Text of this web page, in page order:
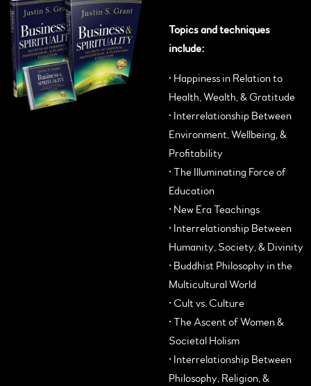
Topics and techniques
include:
• Happiness in Relation to
Health, Wealth, & Gratitude
• Interrelationship Between
Environment, Wellbeing, &
Profitability
• The Illuminating Force of
Education
• New Era Teachings
• Interrelationship Between
Humanity, Society, & Divinity
• Buddhist Philosophy in the
Multicultural World
• Cult vs. Culture
• The Ascent of Women &
Societal Holism
• Interrelationship Between
Philosophy, Religion, &